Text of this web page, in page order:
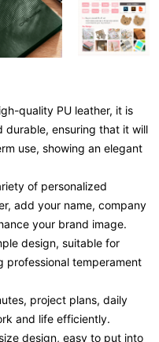
quality PU leather, it is
durable, ensuring that it will
use, showing an elegant
of personalized
add your name, company
your brand image.
design, suitable for
professional temperament
project plans, daily
and life efficiently.
design, easy to put into